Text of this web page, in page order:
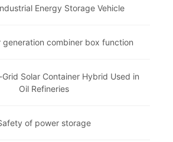
Energy Storage Vehicle
generation combiner box function
Solar Container Hybrid Used in
Oil Refineries
of power storage